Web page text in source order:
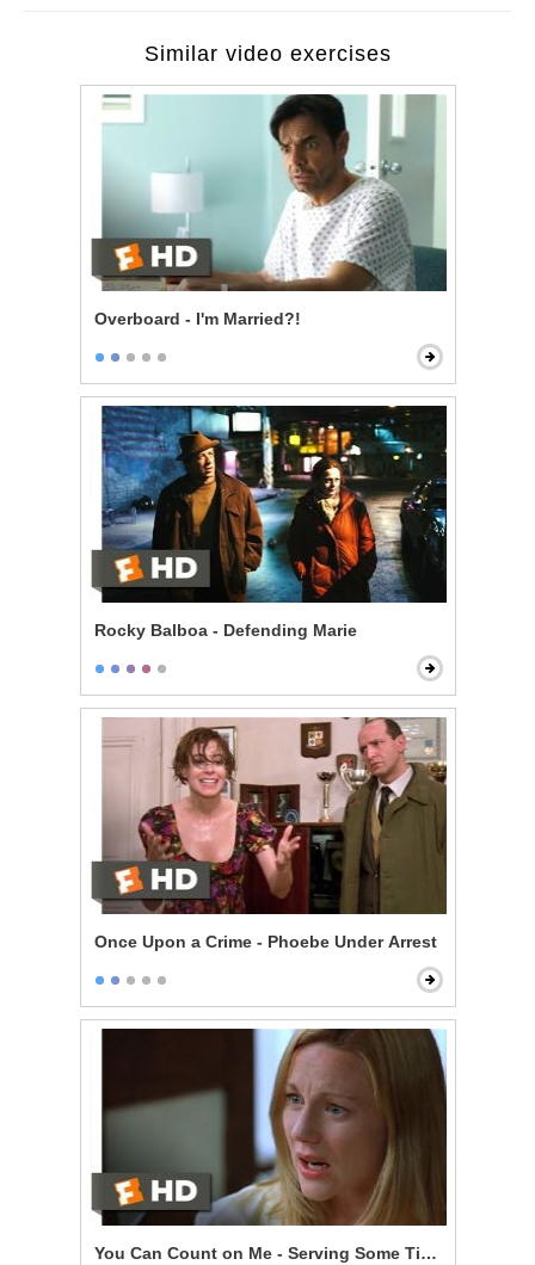
Similar video exercises
Overboard - I'm Married?!
Rocky Balboa - Defending Marie
Once Upon a Crime - Phoebe Under Arrest
You Can Count on Me - Serving Some Time